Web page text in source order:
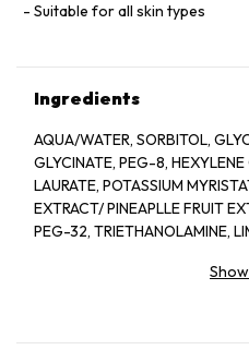
Suitable for all skin types
Ingredients
AQUA/WATER, SORBITOL,
GLYCINATE, PEG-8,
LAURATE, POTASSIUM
EXTRACT/ PINEAPLLE FRUIT
PEG-32, TRIETHANOLAMINE,
METHYLPARABEN, PARFUM/